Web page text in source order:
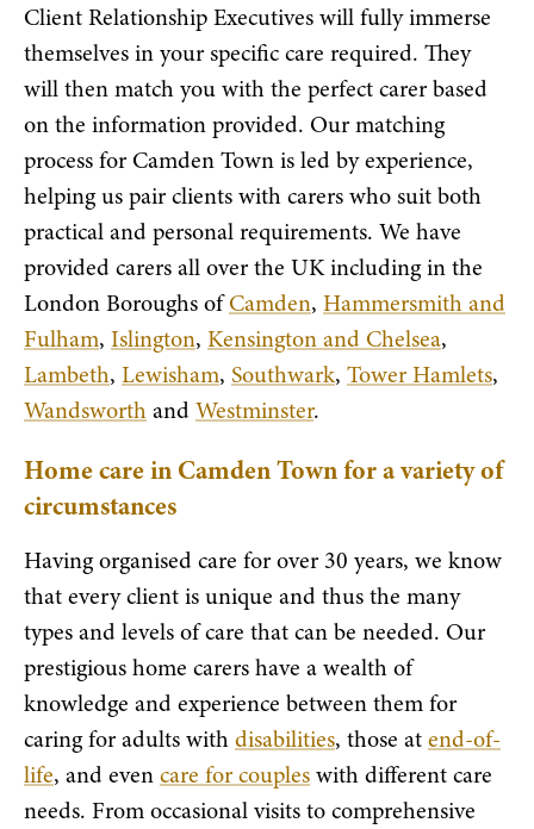
Client Relationship Executives will fully immerse
themselves in your specific care required. They
will then match you with the perfect carer based
on the information provided. Our matching
process for Camden Town is led by experience,
helping us pair clients with carers who suit both
practical and personal requirements. We have
provided carers all over the UK including in the
London Boroughs ofCamden, Hammersmith and
Fulham, Islington, Kensington and Chelsea,
Lambeth, Lewisham, Southwark, Tower Hamlets,
Wandsworthand Westminster.
Home care in Camden Town for a variety of
circumstances
Having organised care for over 30 years, we know
that every client is unique and thus the many
types and levels of care that can be needed. Our
prestigious home carers have a wealth of
knowledge and experience between them for
caring for adults withdisabilities, those atend-of-
life, and evencare for coupleswith different care
needs. From occasional visits to comprehensive